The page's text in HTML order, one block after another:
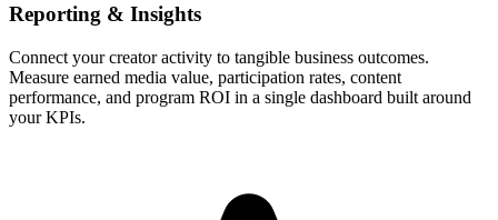
Reporting & Insights
Connect your creator activity to tangible business outcomes.
Measure earned media value, participation rates, content
performance, and program ROI in a single dashboard built around
your KPIs.